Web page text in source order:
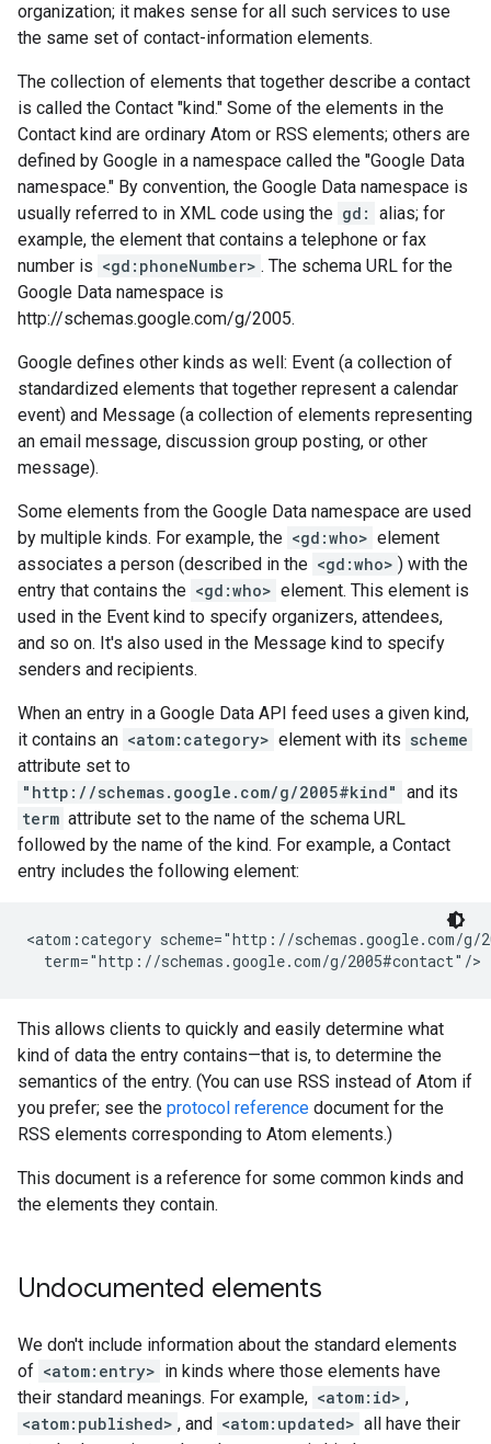
organization; it makes sense for all such services to use
the same set of contact-information elements.
The collection of elements that together describe a contact
is called the Contact "kind." Some of the elements in the
Contact kind are ordinary Atom or RSS elements; others are
defined by Google in a namespace called the "Google Data
namespace." By convention, the Google Data namespace is
usually referred to in XML code using the gd: alias; for
example, the element that contains a telephone or fax
number is <gd:phoneNumber> . The schema URL for the
Google Data namespace is
http://schemas.google.com/g/2005.
Google defines other kinds as well: Event (a collection of
standardized elements that together represent a calendar
event) and Message (a collection of elements representing
an email message, discussion group posting, or other
message).
Some elements from the Google Data namespace are used
by multiple kinds. For example, the <gd:who> element
associates a person (described in the <gd:who> ) with the
entry that contains the <gd:who> element. This element is
used in the Event kind to specify organizers, attendees,
and so on. It's also used in the Message kind to specify
senders and recipients.
When an entry in a Google Data API feed uses a given kind,
it contains an <atom:category> element with its scheme
attribute set to
"http://schemas.google.com/g/2005#kind" and its
term attribute set to the name of the schema URL
followed by the name of the kind. For example, a Contact
entry includes the following element:
<atom:category scheme="http://schemas.google.com/g/
  term="http://schemas.google.com/g/2005#contact"/>
This allows clients to quickly and easily determine what
kind of data the entry contains—that is, to determine the
semantics of the entry. (You can use RSS instead of Atom if
you prefer; see the protocol reference document for the
RSS elements corresponding to Atom elements.)
This document is a reference for some common kinds and
the elements they contain.
Undocumented elements
We don't include information about the standard elements
of <atom:entry> in kinds where those elements have
their standard meanings. For example, <atom:id> ,
<atom:published> , and <atom:updated> all have their